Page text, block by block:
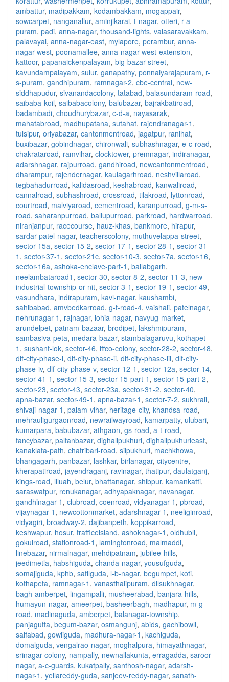
ambattur, madipakkam, kodambakkam, mogappair,
sowcarpet, nanganallur, aminjikarai, t-nagar, otteri, r-a-
puram, padi, anna-nagar, thousand-lights, valasaravakkam,
palavayal, anna-nagar-east, mylapore, perambur, anna-
nagar-west, poonamallee, anna-nagar-west-extension,
kattoor, papanaickenpalayam, big-bazar-street,
kavundampalayam, sulur, ganapathy, ponnaiyarajapuram, r-
s-puram, gandhipuram, ramnagar-2, cbe-central, new-
siddhapudur, sivanandacolony, tatabad, balasundaram-road,
saibaba-koil, saibabacolony, balubazar, bajrakbatiroad,
badambadi, choudhurybazar, c-d-a, nayasarak,
mahatabroad, madhupatana, sutahat, rajendranagar-1 ,
tulsipur, oriyabazar, cantonmentroad, jagatpur, ranihat,
buxibazar, gobindnagar, chironwali, subhashnagar, e-c-road,
chakrataroad, ramvihar, clocktower, premnagar, indiranagar,
adarshnagar, rajpurroad, gandhiroad, newcantonmentroad,
dharampur, rajendernagar, kaulagarhroad, neshvillaroad,
tegbahadurroad, kalidasroad, keshabroad, kanwaliroad,
cannalroad, subhashroad, crossroad, tilakroad, lyttonroad,
courtroad, malviyaroad, cementroad, karanpurroad, g-m-s-
road, saharanpurroad, ballupurroad, parkroad, hardwarroad,
niranjanpur, racecourse, hauz-khas, bankmore, hirapur,
sardar-patel-nagar, teacherscolony, muthuvelappa-street,
sector-15a, sector-15-2, sector-17-1 , sector-28-1 , sector-31-
1 , sector-37-1 , sector-21c, sector-10-3, sector-7a, sector-16,
sector-16a, ashoka-enclave-part-1 , ballabgarh,
neelambataroad1 , sector-30, sector-8-2, sector-11-3, new-
industrial-township-or-nit, sector-3-1 , sector-19-1 , sector-49,
vasundhara, indirapuram, kavi-nagar, kaushambi,
sahibabad, amvbedkarroad, g-t-road-4, vaishali, patelnagar,
nehrunagar-1 , rajnagar, lohia-nagar, navyug-market,
arundelpet, patnam-bazaar, brodipet, lakshmipuram,
sambasiva-peta, medara-bazar, stambalagaruvu, kothapet-
1 , sushant-lok, sector-46, iffco-colony, sector-28-2, sector-48,
dlf-city-phase-i, dlf-city-phase-ii, dlf-city-phase-iii, dlf-city-
phase-iv, dlf-city-phase-v, sector-12-1 , sector-12a, sector-14,
sector-41-1 , sector-15-3, sector-15-part-1 , sector-15-part-2,
sector-23, sector-43, sector-23a, sector-31-2, sector-40,
apna-bazar, sector-49-1 , apna-bazar-1 , sector-7-2, sukhrali,
shivaji-nagar-1 , palam-vihar, heritage-city, khandsa-road,
mehrauligurgaonroad, newrailwayroad, kamarpatty, ulubari,
kumarpara, babubazar, athgaon, gs-road, a-t-road,
fancybazar, paltanbazar, dighalipukhuri, dighalipukhurieast,
kanaklata-path, chatribari-road, silpukhuri, machkhowa,
bhangagarh, panbazar, lashkar, birlanagar, citycentre,
kherapatiroad, jayendraganj, ravinagar, thatipur, daulatganj,
kings-road, liluah, belur, bhattanagar, shibpur, kamankatti,
saraswatpur, renukanagar, adhyapaknagar, navanagar,
gandhinagar-1 , clubroad, coenroad, vidyanagar-1 , pbroad,
vijaynagar-1 , newcottonmarket, adarshnagar-1 , neeliginroad,
vidyagiri, broadway-2, dajibanpeth, koppikarroad,
keshwapur, hosur, trafficeisland, ashoknagar-1 , oldhubli,
gokulroad, stationroad-1 , lamingtonroad, malmaddi,
linebazar, nirmalnagar, mehdipatnam, jubilee-hills,
jeedimetla, habshiguda, chanda-nagar, yousufguda,
somajiguda, kphb, safilguda, l-b-nagar, begumpet, koti,
kothapeta, ramnagar-1 , vanasthalipuram, dilsukhnagar,
bagh-amberpet, lingampalli, musheerabad, banjara-hills,
humayun-nagar, ameerpet, basheerbagh, madhapur, m-g-
road, madinaguda, amberpet, balanagar-township,
panjagutta, begum-bazar, osmangunj, abids, gachibowli,
saifabad, gowliguda, madhura-nagar-1 , kachiguda,
domalguda, vengalrao-nagar, moghalpura, himayathnagar,
srinagar-colony, nampally, newnallakunta, erragadda, saroor-
nagar, a-c-guards, kukatpally, santhosh-nagar, adarsh-
nagar-1 , yellareddy-guda, sanjeev-reddy-nagar, sanath-